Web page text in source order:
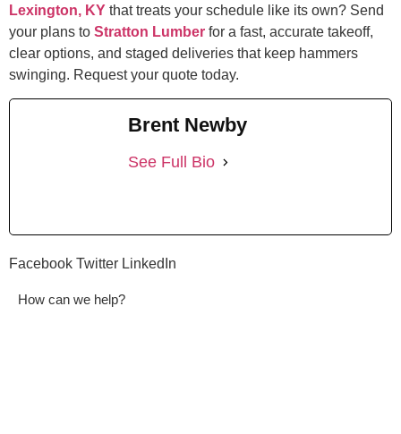
Lexington, KY that treats your schedule like its own? Send
your plans to Stratton Lumber for a fast, accurate takeoff,
clear options, and staged deliveries that keep hammers
swinging. Request your quote today.
Brent Newby
See Full Bio
Facebook Twitter LinkedIn
How can we help?